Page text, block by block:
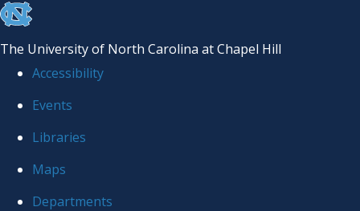
skip
the
global
The University of North Carolina at Chapel Hill
Accessibility
Events
Libraries
Maps
Departments